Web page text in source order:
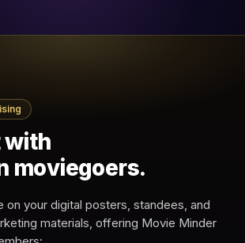
8:50
11:06
Batman
11:08
$14.00
THROUGH
ATTRIBUTED
· TONIGHT
with
moviegoers.
on your digital posters, standees, and
materials, offering Movie Minder